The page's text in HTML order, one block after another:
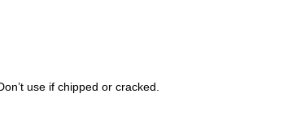
use if chipped or cracked.